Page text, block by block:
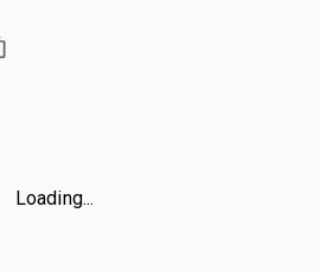
Loading...